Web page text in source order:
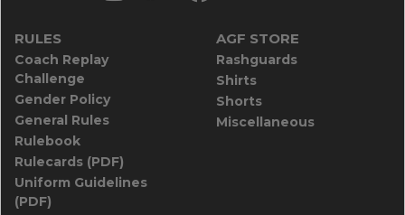
RULES
Coach Replay
Challenge
Gender Policy
General Rules
Rulebook
Rulecards (PDF)
Uniform Guidelines
(PDF)
AGF STORE
Rashguards
Shirts
Shorts
Miscellaneous